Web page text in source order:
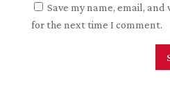
Save my name, email,
for the next time I comment.